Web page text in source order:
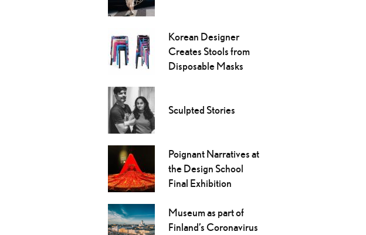
Korean Designer
Creates Stools from
Disposable Masks
Sculpted Stories
Poignant Narratives at
the Design School
Final Exhibition
Museum as part of
Finland’s Coronavirus